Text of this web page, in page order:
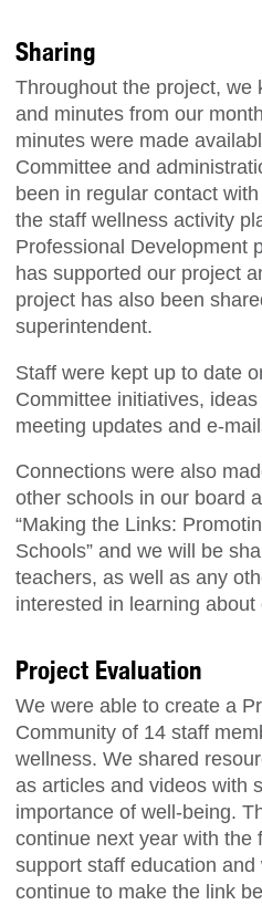
Sharing
Throughout the project, we
and minutes from our
minutes were made
Committee and
been in regular contact
the staff wellness activity
Professional Development
has supported our project
project has also been
superintendent.
Staff were kept up to date
Committee initiatives,
meeting updates and e-
Connections were also
other schools in our board
“Making the Links:
Schools” and we will be
teachers, as well as any
interested in learning about
Project Evaluation
We were able to create a
Community of 14 staff
wellness. We shared
as articles and videos with
importance of well-being.
continue next year with the
support staff education
continue to make the link